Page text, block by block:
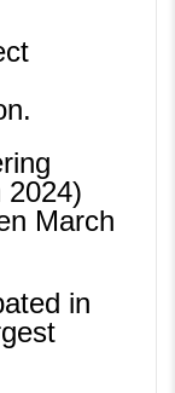
2024)
March
in